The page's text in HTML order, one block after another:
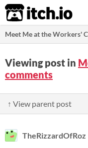
itch.io
Meet Me at the Workers'
Viewing post in
comments
↑ View parent post
TheRizzardOfRoz